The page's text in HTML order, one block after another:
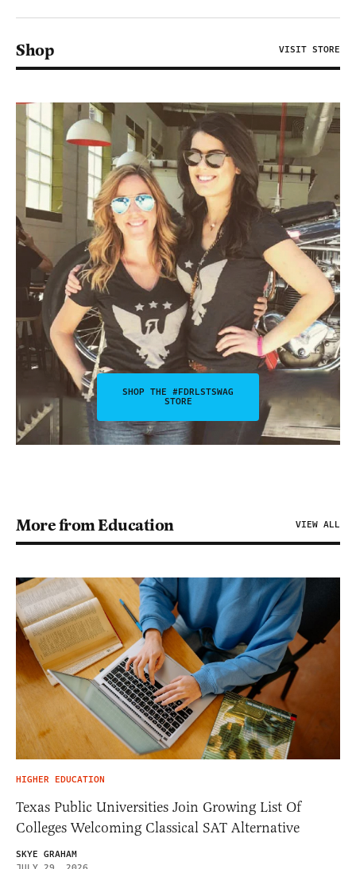
Shop VISIT STORE
SHOP THE #FDRLSTSWAG
STORE
More from Education VIEW ALL
HIGHER EDUCATION
Texas Public Universities Join Growing List Of
Colleges Welcoming Classical SAT Alternative
SKYE GRAHAM